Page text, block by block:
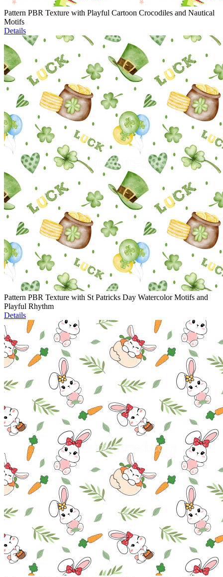
Pattern PBR Texture with Playful Cartoon Crocodiles and Nautical
Motifs
Details
Pattern PBR Texture with St Patricks Day Watercolor Motifs and
Playful Rhythm
Details